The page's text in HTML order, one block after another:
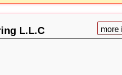
L.L.C more